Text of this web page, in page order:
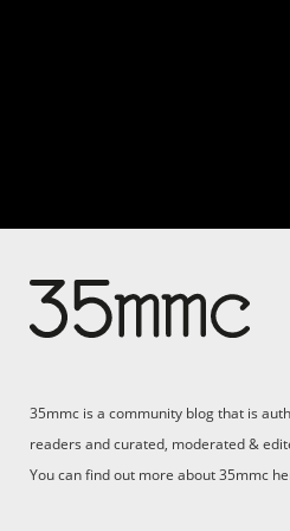
Support
35mmc is a community blog that is
readers and curated, moderated &
You can find out more about 35mmc